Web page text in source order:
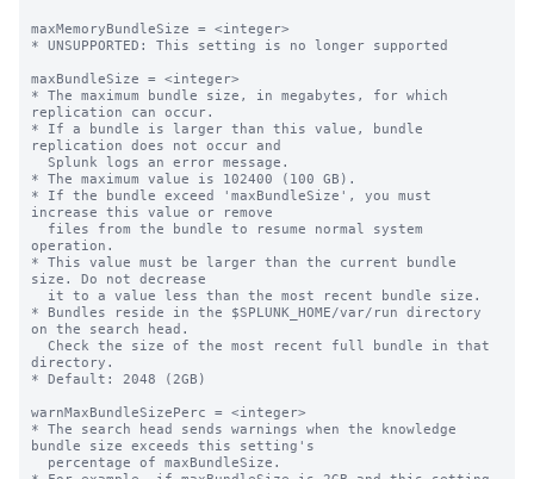
maxMemoryBundleSize = <integer>
* UNSUPPORTED: This setting is no longer supported
maxBundleSize = <integer>
* The maximum bundle size, in megabytes, for which
replication can occur.
* If a bundle is larger than this value, bundle
replication does not occur and
* The maximum value is 102400 (100 GB).
* If the bundle exceed 'maxBundleSize', you must
increase this value or remove
operation.
* This value must be larger than the current bundle
size. Do not decrease
* Bundles reside in the $SPLUNK_HOME/var/run directory
on the search head.
directory.
* Default: 2048 (2GB)
warnMaxBundleSizePerc = <integer>
* The search head sends warnings when the knowledge
bundle size exceeds this setting's